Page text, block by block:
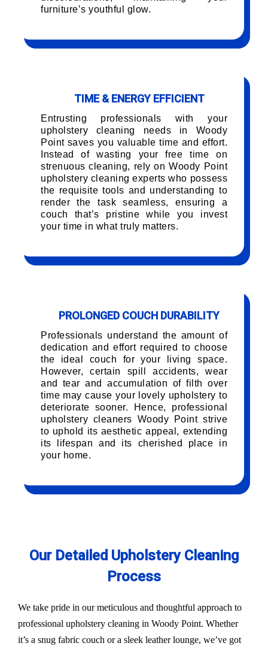
furniture’s youthful glow.
TIME & ENERGY EFFICIENT
Entrusting professionals with your
upholstery cleaning needs in Woody
Point saves you valuable time and effort.
Instead of wasting your free time on
strenuous cleaning, rely on Woody Point
upholstery cleaning experts who possess
the requisite tools and understanding to
render the task seamless, ensuring a
couch that’s pristine while you invest
your time in what truly matters.
PROLONGED COUCH DURABILITY
Professionals understand the amount of
dedication and effort required to choose
the ideal couch for your living space.
However, certain spill accidents, wear
and tear and accumulation of filth over
time may cause your lovely upholstery to
deteriorate sooner. Hence, professional
upholstery cleaners Woody Point strive
to uphold its aesthetic appeal, extending
its lifespan and its cherished place in
your home.
Our Detailed Upholstery Cleaning
Process
We take pride in our meticulous and thoughtful approach to
professional upholstery cleaning in Woody Point. Whether
it’s a snug fabric couch or a sleek leather lounge, we’ve got